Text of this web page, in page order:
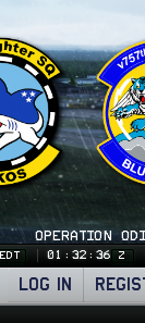
OPERATION
EDT 01:32:37 Z
LOG IN